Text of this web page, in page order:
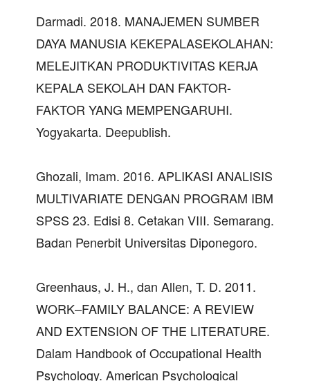
Darmadi. 2018. MANAJEMEN SUMBER
DAYA MANUSIA KEKEPALASEKOLAHAN:
MELEJITKAN PRODUKTIVITAS KERJA
KEPALA SEKOLAH DAN FAKTOR-
FAKTOR YANG MEMPENGARUHI.
Yogyakarta. Deepublish.
Ghozali, Imam. 2016. APLIKASI ANALISIS
MULTIVARIATE DENGAN PROGRAM IBM
SPSS 23. Edisi 8. Cetakan VIII. Semarang.
Badan Penerbit Universitas Diponegoro.
Greenhaus, J. H., dan Allen, T. D. 2011.
WORK–FAMILY BALANCE: A REVIEW
AND EXTENSION OF THE LITERATURE.
Dalam Handbook of Occupational Health
Psychology. American Psychological